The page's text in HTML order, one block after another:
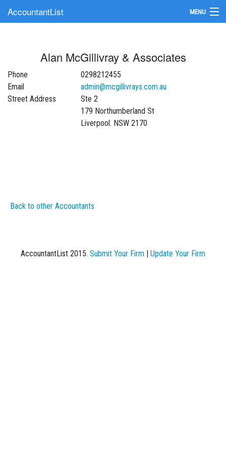
AccountantList MENU
Submit Your Firm
Update Your Listing
Alan McGillivray & Associates
Phone
0298212455
Email
admin@mcgillivrays.com.au
Street Address
Ste 2
179 Northumberland St
Liverpool. NSW 2170
Back to other Accountants
AccountantList 2015. Submit Your Firm Update Your Firm